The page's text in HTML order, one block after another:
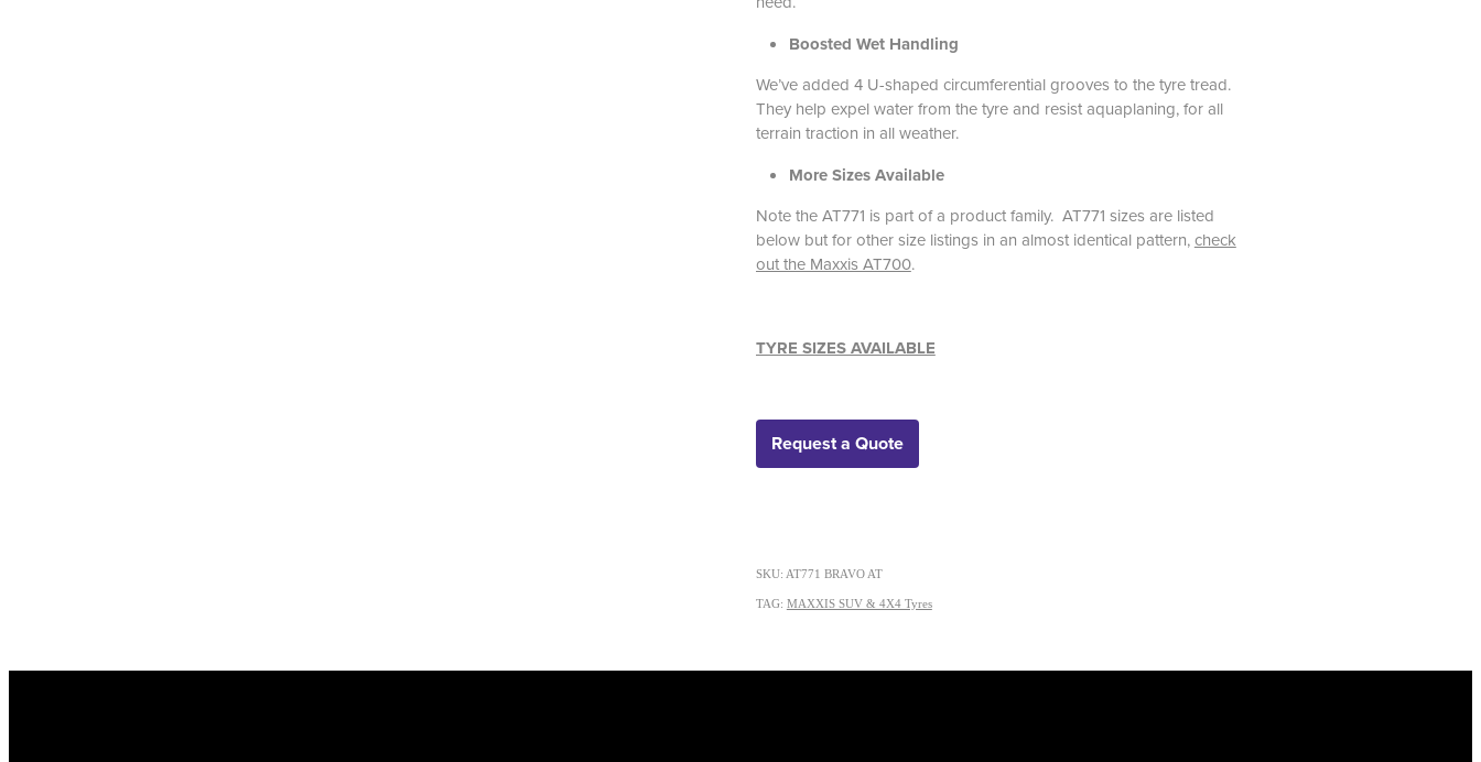
Boosted Wet Handling
We’ve added 4 U-shaped circumferential grooves to the tyre tread.
They help expel water from the tyre and resist aquaplaning, for all
terrain traction in all weather.
More Sizes Available
Note the AT771 is part of a product family. AT771 sizes are listed
below but for other size listings in an almost identical pattern,check
out the Maxxis AT700.
TYRE SIZES AVAILABLE
Request a Quote
SKU: AT771 BRAVO AT
TAG: MAXXIS SUV & 4X4 Tyres